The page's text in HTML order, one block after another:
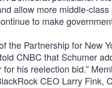
allow more middle-
to make
the Partnership for New
CNBC that Schumer
his reelection bid.”
CEO Larry Fink,